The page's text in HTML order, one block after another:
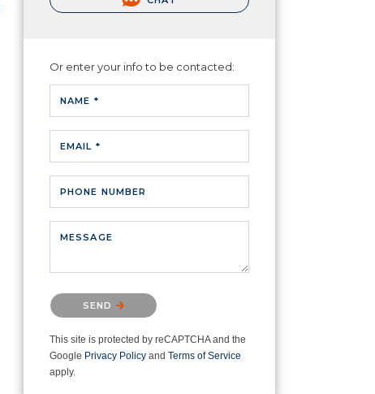
Or enter your info to be contacted:
NAME *
EMAIL *
PHONE NUMBER
MESSAGE
Please confirm that you are not a
robot.
SEND
This site is protected by reCAPTCHA and the
Google Privacy Policy and Terms of Service
apply.